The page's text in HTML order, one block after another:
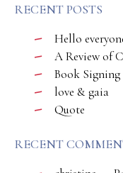
RECENT POSTS
Hello
A Review of
Book Signing
love & gaia
Quote
RECENT